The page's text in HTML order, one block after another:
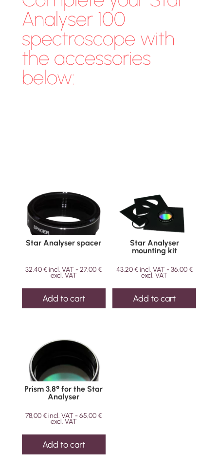
Analyser 100
spectroscope with
the accessories
below:
Star Analyser spacer
32,40€incl. VAT -27,00€
excl. VAT
Add to cart
Star Analyser
mounting kit
43,20€incl. VAT -36,00€
excl. VAT
Add to cart
Prism 3.8° for the Star
Analyser
78,00€incl. VAT -65,00€
excl. VAT
Add to cart